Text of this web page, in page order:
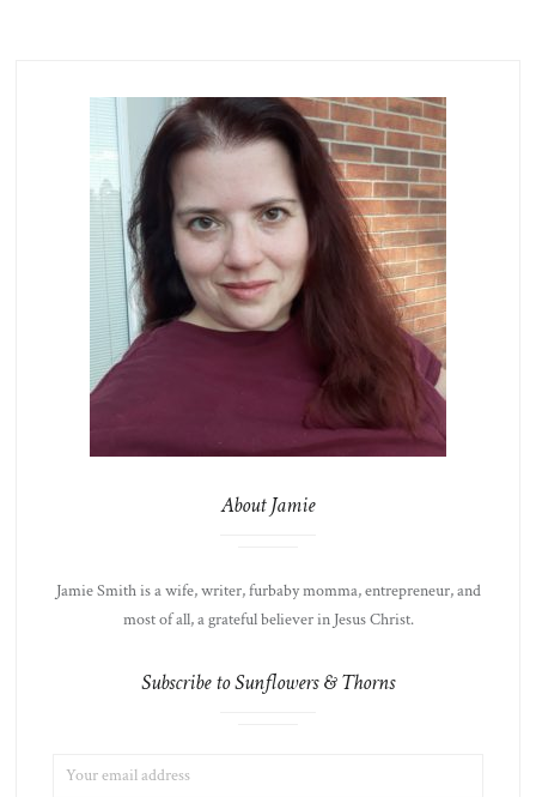
About Jamie
Jamie Smith is a wife, writer, furbaby momma, entrepreneur, and
most of all, a grateful believer in Jesus Christ.
Subscribe to Sunflowers & Thorns
ADDRESS: